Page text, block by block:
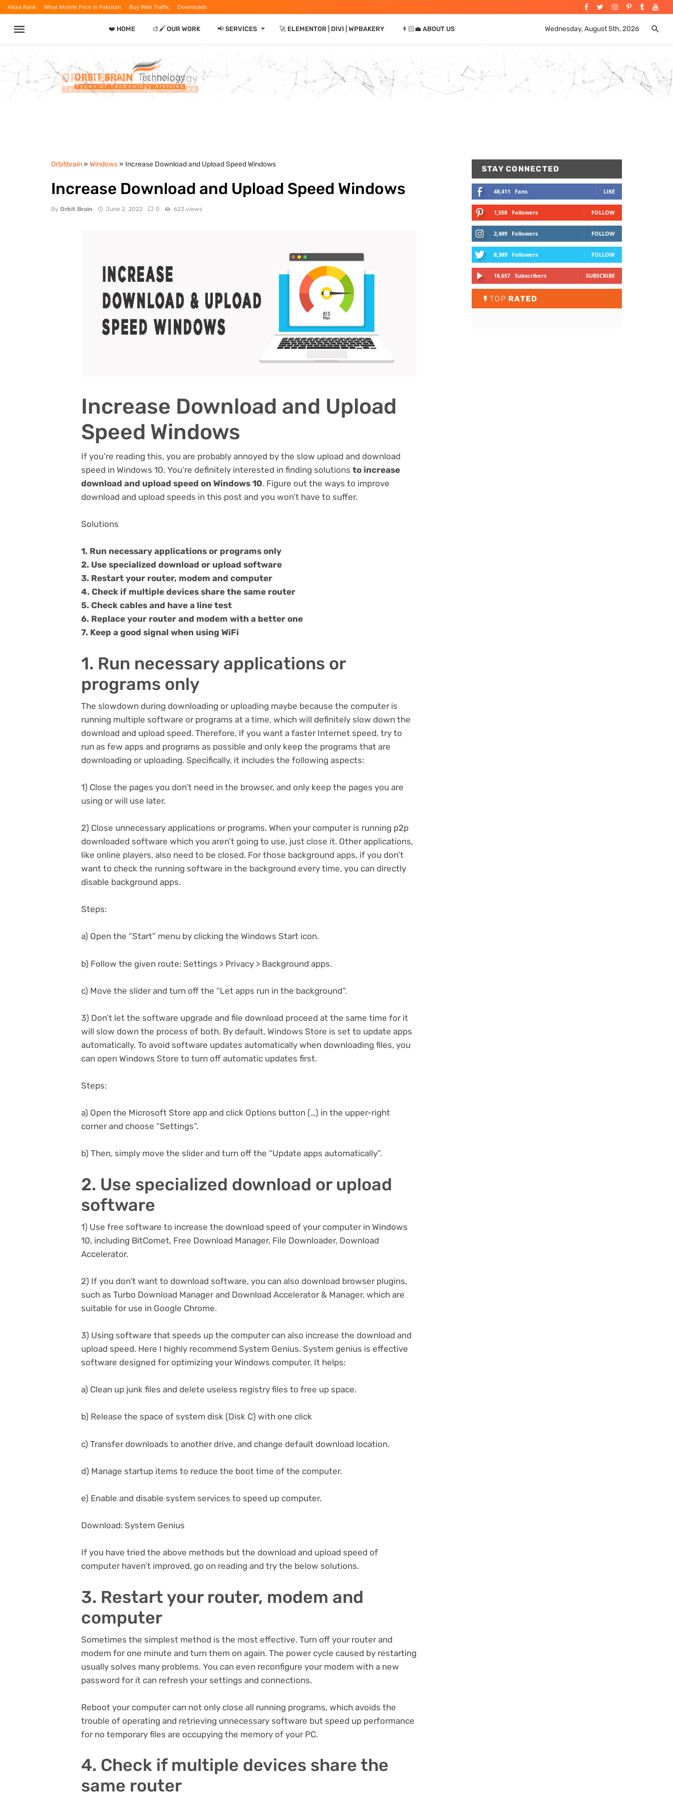
Alexa Rank What Mobile Price in Pakistan Buy Web Traffic Downloads
❤️ HOME 🎨🖌️ OUR WORK 📢 SERVICES ⏷ 🚀 ELEMENTOR | DIVI | WPBAKERY 👨🏻‍💼 ABOUT US Wednesday, August 5th, 2026
Orbitbrain» Windows» Increase Download and Upload Speed Windows
Increase Download and Upload Speed Windows
By Orbit Brain June 2, 2022 0 623 views
Increase Download and Upload
Speed Windows
If you’re reading this, you are probably annoyed by the slow upload and download
speed in Windows 10. You’re definitely interested in finding solutions to increase
download and upload speed on Windows 10. Figure out the ways to improve
download and upload speeds in this post and you won’t have to suffer.
Solutions
1. Run necessary applications or programs only
2. Use specialized download or upload software
3. Restart your router, modem and computer
4. Check if multiple devices share the same router
5. Check cables and have a line test
6. Replace your router and modem with a better one
7. Keep a good signal when using WiFi
1. Run necessary applications or
programs only
The slowdown during downloading or uploading maybe because the computer is
running multiple software or programs at a time, which will definitely slow down the
download and upload speed. Therefore, if you want a faster Internet speed, try to
run as few apps and programs as possible and only keep the programs that are
downloading or uploading. Specifically, it includes the following aspects:
1) Close the pages you don’t need in the browser, and only keep the pages you are
using or will use later.
2) Close unnecessary applications or programs. When your computer is running p2p
downloaded software which you aren’t going to use, just close it. Other applications,
like online players, also need to be closed. For those background apps, if you don’t
want to check the running software in the background every time, you can directly
disable background apps.
Steps:
a) Open the “Start” menu by clicking the Windows Start icon.
b) Follow the given route: Settings > Privacy > Background apps.
c) Move the slider and turn off the “Let apps run in the background”.
3) Don’t let the software upgrade and file download proceed at the same time for it
will slow down the process of both. By default, Windows Store is set to update apps
automatically. To avoid software updates automatically when downloading files, you
can open Windows Store to turn off automatic updates first.
Steps:
a) Open the Microsoft Store app and click Options button (…) in the upper-right
corner and choose “Settings”.
b) Then, simply move the slider and turn off the “Update apps automatically”.
2. Use specialized download or upload
software
1) Use free software to increase the download speed of your computer in Windows
10, including BitComet, Free Download Manager, File Downloader, Download
Accelerator.
2) If you don’t want to download software, you can also download browser plugins,
such as Turbo Download Manager and Download Accelerator & Manager, which are
suitable for use in Google Chrome.
3) Using software that speeds up the computer can also increase the download and
upload speed. Here I highly recommend System Genius. System genius is effective
software designed for optimizing your Windows computer. It helps:
a) Clean up junk files and delete useless registry files to free up space.
b) Release the space of system disk (Disk C) with one click
c) Transfer downloads to another drive, and change default download location.
d) Manage startup items to reduce the boot time of the computer.
e) Enable and disable system services to speed up computer.
Download: System Genius
If you have tried the above methods but the download and upload speed of
computer haven’t improved, go on reading and try the below solutions.
3. Restart your router, modem and
computer
Sometimes the simplest method is the most effective. Turn off your router and
modem for one minute and turn them on again. The power cycle caused by restarting
usually solves many problems. You can even reconfigure your modem with a new
password for it can refresh your settings and connections.
Reboot your computer can not only close all running programs, which avoids the
trouble of operating and retrieving unnecessary software but speed up performance
for no temporary files are occupying the memory of your PC.
4. Check if multiple devices share the
same router
STAY CONNECTED
48,411 Fans LIKE
1,558 Followers FOLLOW
2,489 Followers FOLLOW
8,389 Followers FOLLOW
18,657 Subscribers SUBSCRIBE
TOP RATED